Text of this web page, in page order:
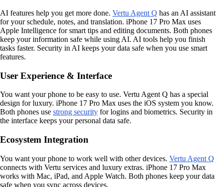
AI features help you get more done. Vertu Agent Q has an AI assistant
for your schedule, notes, and translation. iPhone 17 Pro Max uses
Apple Intelligence for smart tips and editing documents. Both phones
keep your information safe while using AI. AI tools help you finish
tasks faster. Security in AI keeps your data safe when you use smart
features.
User Experience & Interface
You want your phone to be easy to use. Vertu Agent Q has a special
design for luxury. iPhone 17 Pro Max uses the iOS system you know.
Both phones use strong security for logins and biometrics. Security in
the interface keeps your personal data safe.
Ecosystem Integration
You want your phone to work well with other devices. Vertu Agent Q
connects with Vertu services and luxury extras. iPhone 17 Pro Max
works with Mac, iPad, and Apple Watch. Both phones keep your data
safe when you sync across devices.